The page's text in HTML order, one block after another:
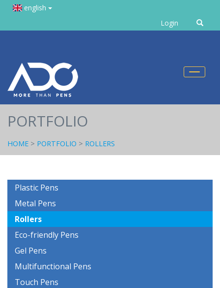
english
Enter
text
Login
Toggle
PORTFOLIO
HOME > PORTFOLIO > ROLLERS
Plastic Pens
Metal Pens
Rollers
Eco-friendly Pens
Gel Pens
Multifunctional Pens
Touch Pens